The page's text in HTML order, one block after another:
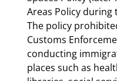
Areas Policy
The policy
Customs
conducting
places such as